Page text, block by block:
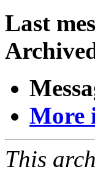
Last
More
This